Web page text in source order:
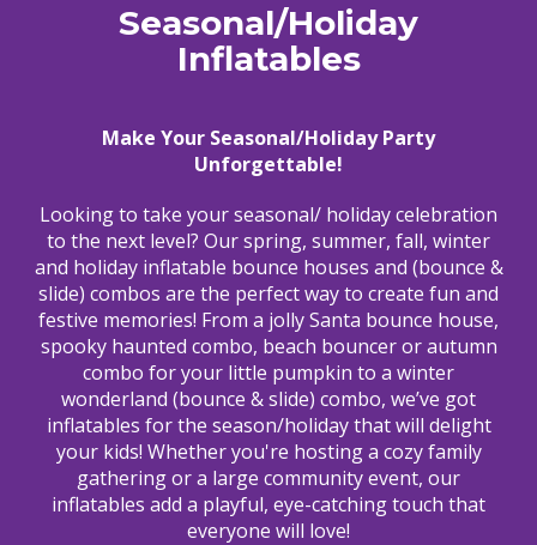
Seasonal/Holiday
Inflatables
Make Your Seasonal/Holiday Party
Unforgettable!
Looking to take your seasonal/ holiday celebration
to the next level? Our spring, summer, fall, winter
and holiday inflatable bounce houses and (bounce &
slide) combos are the perfect way to create fun and
festive memories! From a jolly Santa bounce house,
spooky haunted combo, beach bouncer or autumn
combo for your little pumpkin to a winter
wonderland (bounce & slide) combo, we’ve got
inflatables for the season/holiday that will delight
your kids! Whether you're hosting a cozy family
gathering or a large community event, our
inflatables add a playful, eye-catching touch that
everyone will love!